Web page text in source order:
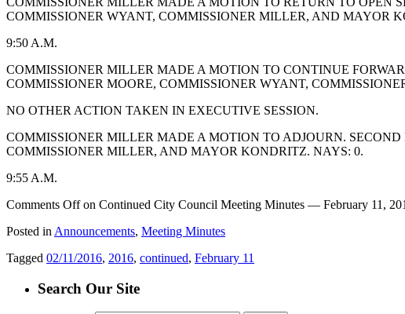
COMMISSIONER WYANT, COMMISSIONER MILLER, AND MAYOR
9:50 A.M.
COMMISSIONER MILLER MADE A MOTION TO CONTINUE
COMMISSIONER MOORE, COMMISSIONER WYANT,
NO OTHER ACTION TAKEN IN EXECUTIVE SESSION.
COMMISSIONER MILLER MADE A MOTION TO ADJOURN.
COMMISSIONER MILLER, AND MAYOR KONDRITZ. NAYS: 0.
9:55 A.M.
Comments Offon Continued City Council Meeting Minutes — February 11,
Posted in Announcements, Meeting Minutes
Tagged 02/11/2016, 2016, continued, February 11
Search Our Site